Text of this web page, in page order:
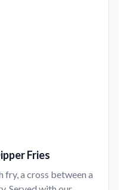
Fries
fry, a cross between a